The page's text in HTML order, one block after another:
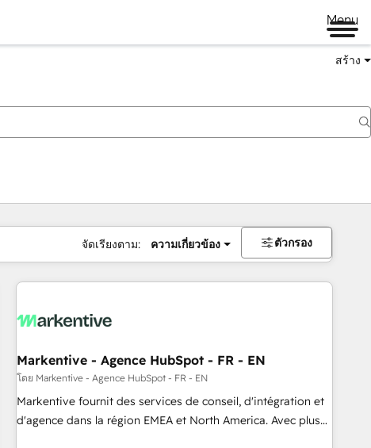
Menu
สร้าง
จัดเรียงตาม: ความเกี่ยวข้อง ตัวกรอง
Markentive - Agence HubSpot - FR - EN
โดย Markentive - Agence HubSpot - FR - EN
Markentive fournit des services de conseil, d'intégration et
d'agence dans la région EMEA et North America. Avec plus